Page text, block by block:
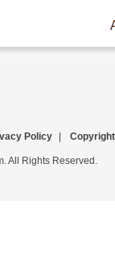
Policy Copyright
All Rights Reserved.